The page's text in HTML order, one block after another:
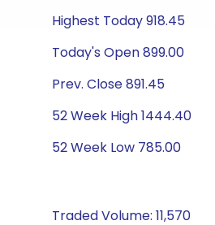
Highest Today 918.45
Today's Open 899.00
Prev. Close 891.45
52 Week High 1444.40
52 Week Low 785.00
Traded Volume: 11,570